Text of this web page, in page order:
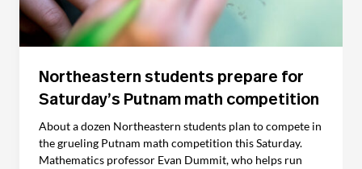
Northeastern students prepare for
Saturday’s Putnam math competition
About a dozen Northeastern students plan to compete in
the grueling Putnam math competition this Saturday.
Mathematics professor Evan Dummit, who helps run